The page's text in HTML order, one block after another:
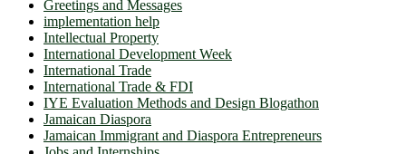
Greetings and Messages
implementation help
Intellectual Property
International Development Week
International Trade
International Trade & FDI
IYE Evaluation Methods and Design Blogathon
Jamaican Diaspora
Jamaican Immigrant and Diaspora Entrepreneurs